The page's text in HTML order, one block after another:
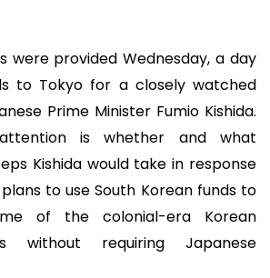
were provided Wednesday, a day
to Tokyo for a closely watched
Prime Minister Fumio Kishida.
is whether and what
Kishida would take in response
to use South Korean funds to
of the colonial-era Korean
without requiring Japanese